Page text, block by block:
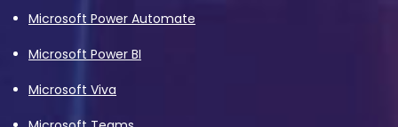
Microsoft Power Automate
Microsoft Power BI
Microsoft Viva